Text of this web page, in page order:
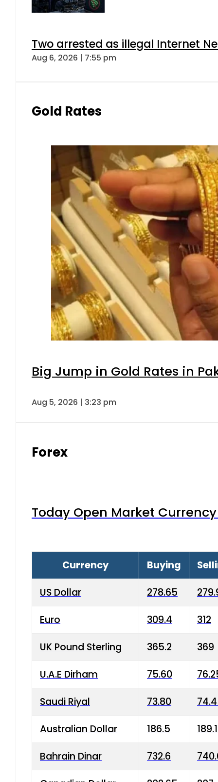
Two arrested as illegal Internet
Aug 6, 2026 | 7:55 pm
Gold Rates
Big Jump in Gold Rates in
Aug 5, 2026 | 3:23 pm
Forex
Today Open Market
Currency Buying
US Dollar 278.65
Euro 309.4 312
UK Pound Sterling 365.2 369
U.A.E Dirham 75.60
Saudi Riyal 73.80
Australian Dollar 186.5
Bahrain Dinar 732.6